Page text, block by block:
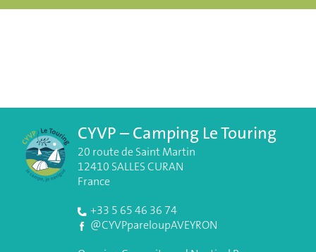
CYVP – Camping Le Touring
20 route de Saint Martin
12410 SALLES CURAN
France
+33 5 65 46 36 74
@CYVPpareloupAVEYRON